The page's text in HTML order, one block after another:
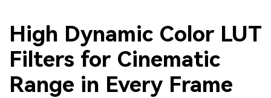
High Dynamic Color LUT
Filters for Cinematic
Range in Every Frame